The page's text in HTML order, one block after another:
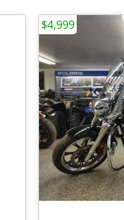
$4,999